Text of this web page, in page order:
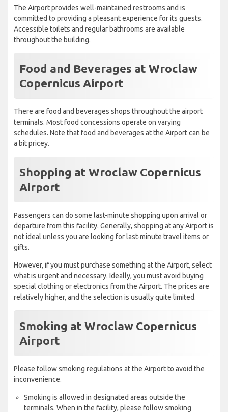
The Airport provides well-maintained restrooms and is
committed to providing a pleasant experience for its guests.
Accessible toilets and regular bathrooms are available
throughout the building.
Food and Beverages at Wroclaw
Copernicus Airport
There are food and beverages shops throughout the airport
terminals. Most food concessions operate on varying
schedules. Note that food and beverages at the Airport can be
a bit pricey.
Shopping at Wroclaw Copernicus
Airport
Passengers can do some last-minute shopping upon arrival or
departure from this facility. Generally, shopping at any Airport is
not ideal unless you are looking for last-minute travel items or
gifts.
However, if you must purchase something at the Airport, select
what is urgent and necessary. Ideally, you must avoid buying
special clothing or electronics from the Airport. The prices are
relatively higher, and the selection is usually quite limited.
Smoking at Wroclaw Copernicus
Airport
Please follow smoking regulations at the Airport to avoid the
inconvenience.
Smoking is allowed in designated areas outside the
terminals. When in the facility, please follow smoking